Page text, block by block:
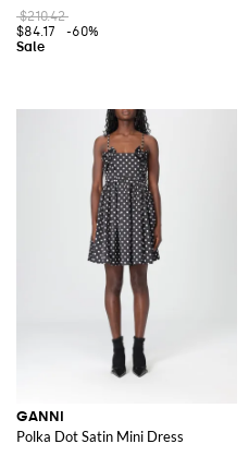
$210.42
$84.17
-60%
GANNI
Polka Dot Satin Mini Dress